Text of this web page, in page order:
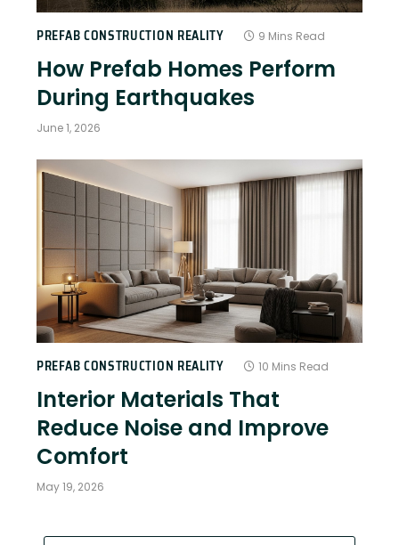
PREFAB CONSTRUCTION REALITY 9 Mins Read
How Prefab Homes Perform
During Earthquakes
June 1, 2026
PREFAB CONSTRUCTION REALITY 10 Mins Read
Interior Materials That
Reduce Noise and Improve
Comfort
May 19, 2026